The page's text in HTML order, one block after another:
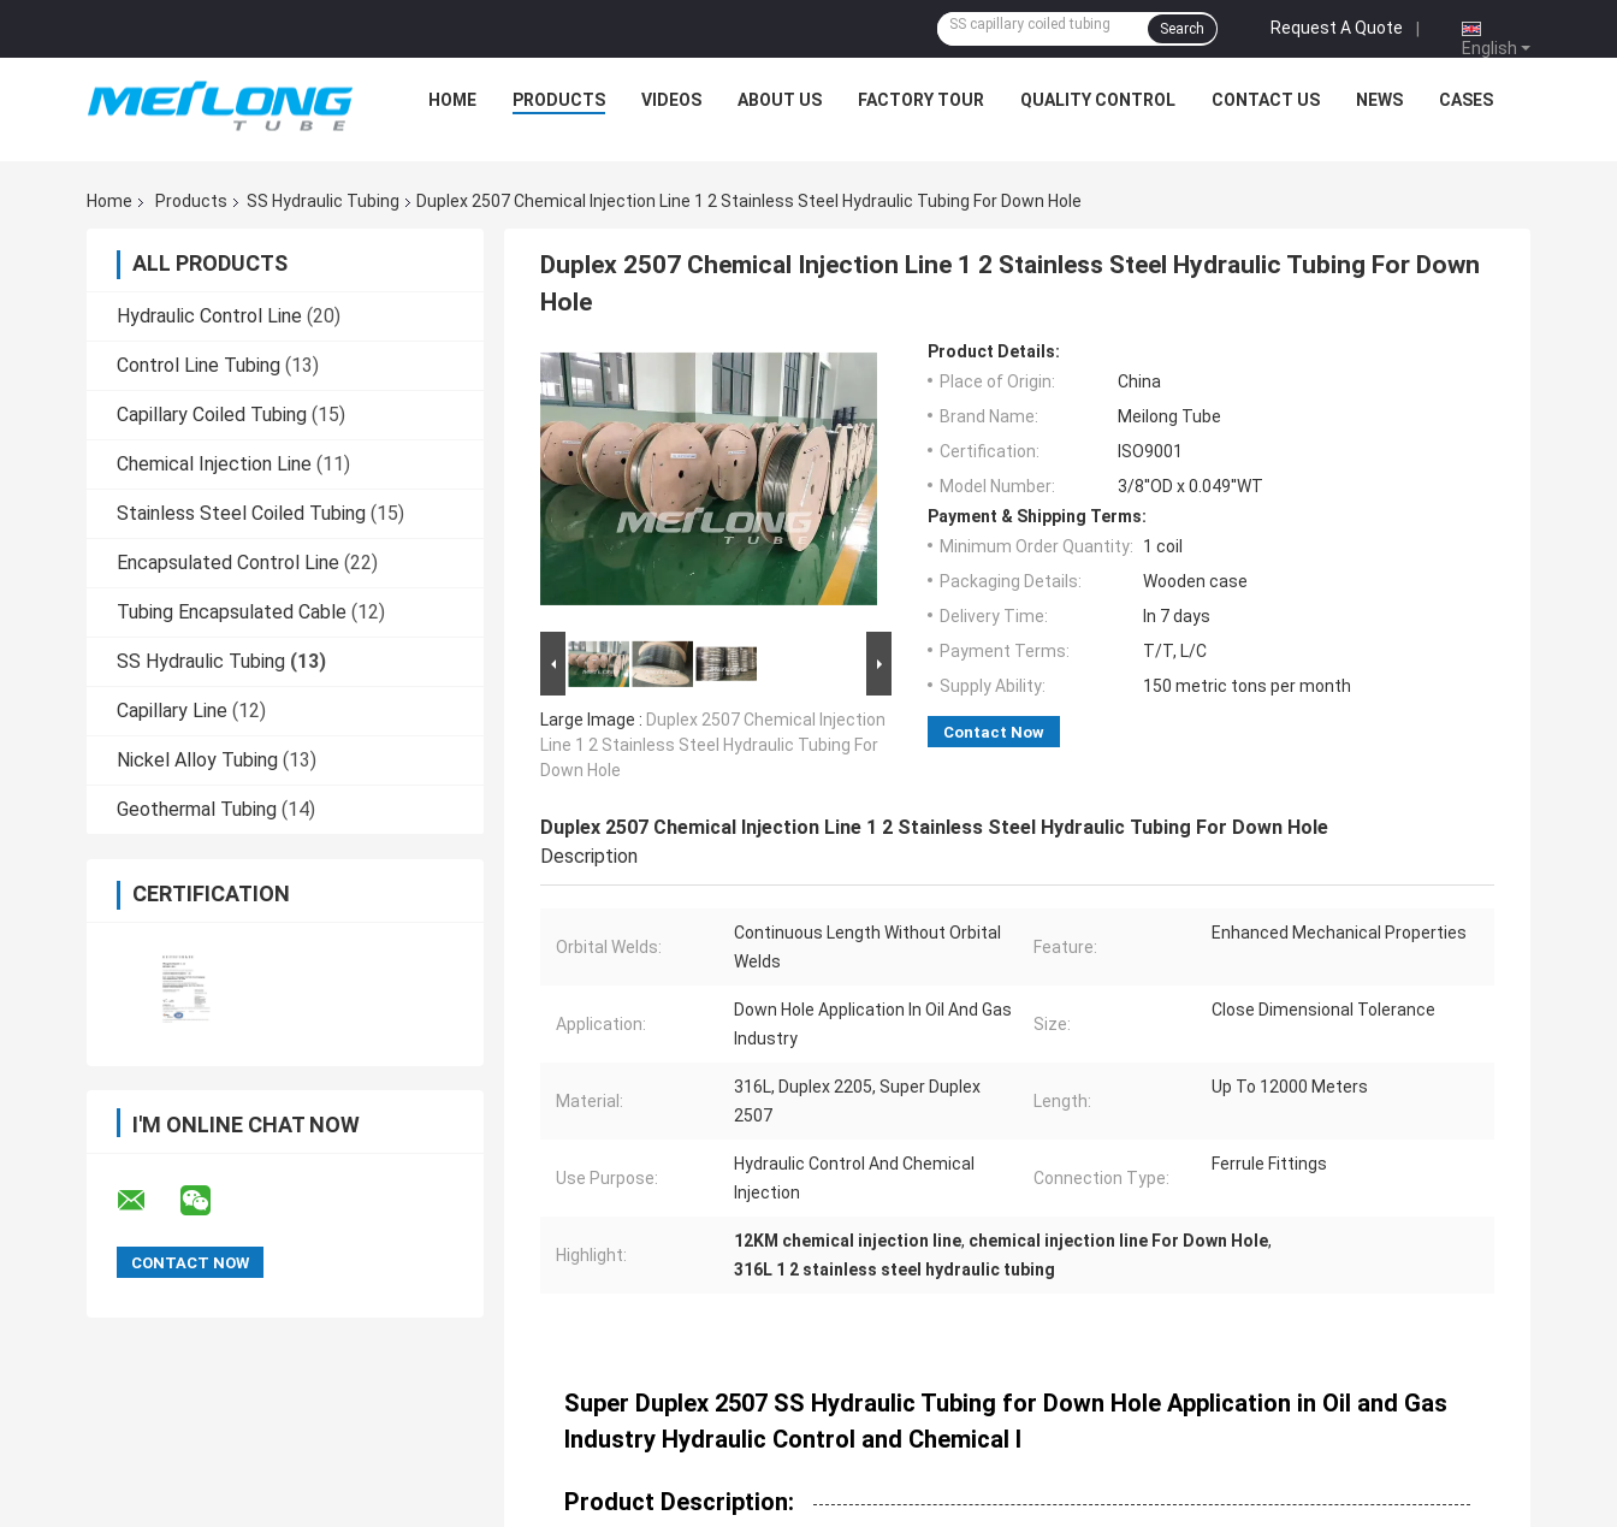
English
Request A Quote |
Search
HOME PRODUCTS VIDEOS ABOUT US FACTORY TOUR QUALITY CONTROL CONTACT US NEWS CASES
Home Products SS Hydraulic Tubing Duplex 2507 Chemical Injection Line 1 2 Stainless Steel Hydraulic Tubing For Down Hole
ALL PRODUCTS
Hydraulic Control Line (20)
Control Line Tubing (13)
Capillary Coiled Tubing (15)
Chemical Injection Line (11)
Stainless Steel Coiled Tubing (15)
Encapsulated Control Line (22)
Tubing Encapsulated Cable (12)
SS Hydraulic Tubing (13)
Capillary Line (12)
Nickel Alloy Tubing (13)
Geothermal Tubing (14)
CERTIFICATION
I'M ONLINE CHAT NOW
Duplex 2507 Chemical Injection Line 1 2 Stainless Steel Hydraulic Tubing For Down
Hole
Large Image : Duplex 2507 Chemical Injection
Line 1 2 Stainless Steel Hydraulic Tubing For
Down Hole
Product Details:
Place of Origin:
China
Brand Name:
Meilong Tube
Certification:
ISO9001
Model Number:
3/8''OD x 0.049''WT
Payment & Shipping Terms:
Minimum Order Quantity:
1 coil
Packaging Details:
Wooden case
Delivery Time:
In 7 days
Payment Terms:
T/T, L/C
Supply Ability:
150 metric tons per month
Contact Now
Duplex 2507 Chemical Injection Line 1 2 Stainless Steel Hydraulic Tubing For Down Hole
Description
Orbital Welds:
Continuous Length Without Orbital
Welds
Feature:
Enhanced Mechanical Properties
Application:
Down Hole Application In Oil And Gas
Industry
Size:
Close Dimensional Tolerance
Material:
316L, Duplex 2205, Super Duplex
2507
Length:
Up To 12000 Meters
Use Purpose:
Hydraulic Control And Chemical
Injection
Connection Type:
Ferrule Fittings
Highlight:
12KM chemical injection line, chemical injection line For Down Hole,
316L 1 2 stainless steel hydraulic tubing
Super Duplex 2507 SS Hydraulic Tubing for Down Hole Application in Oil and Gas
Industry Hydraulic Control and Chemical I
Product Description: